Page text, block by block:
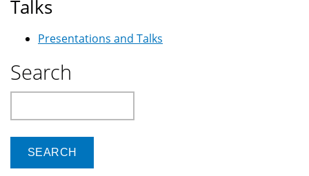
Talks
Presentations and Talks
Search